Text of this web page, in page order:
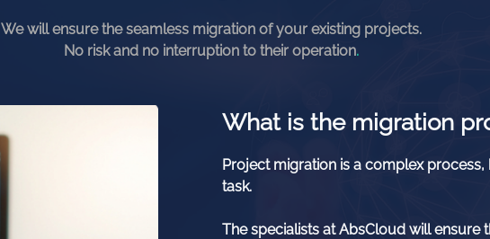
We will ensure the seamless migration of your existing projects.
No risk and no interruption to their operation.
What is the migration
Project migration is a complex
task.
The specialists at AbsCloud will ensure